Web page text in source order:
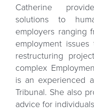
Catherine
solutions to
employers ranging
employment
restructuring
complex
is an experienced
Tribunal. She also
advice for